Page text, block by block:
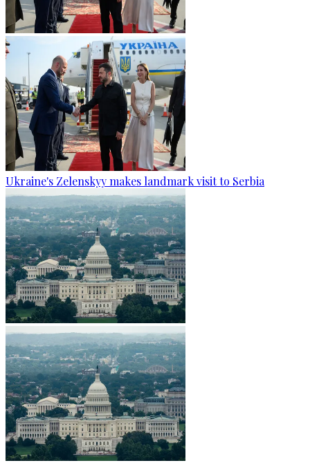
Ukraine's Zelenskyy makes landmark visit to Serbia